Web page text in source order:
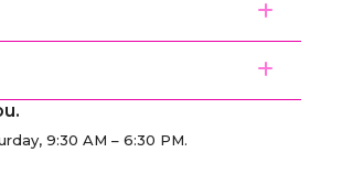
9:30 AM – 6:30 PM.